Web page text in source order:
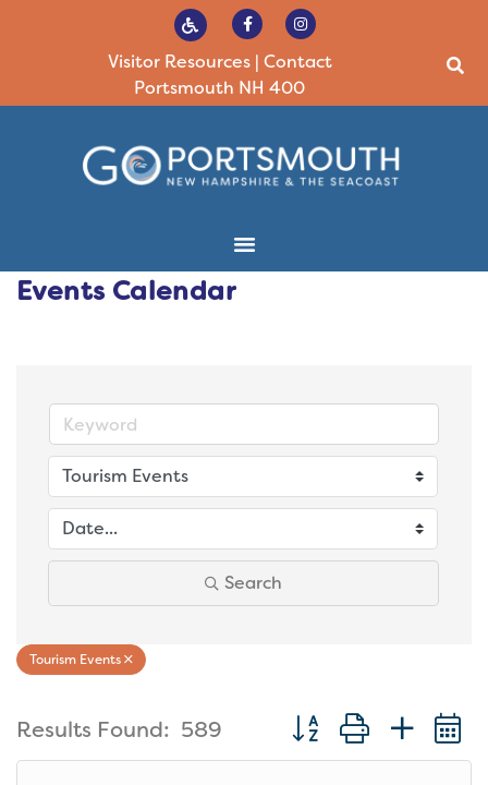
Visitor Resources| Contact
Portsmouth NH 400
Events Calendar
Search
Tourism Events
Results Found: 589 Button group with